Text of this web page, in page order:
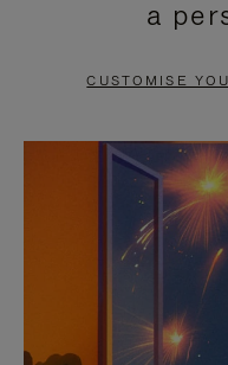
PAUSE
TO
a
CUSTOMISE